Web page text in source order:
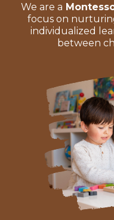
We are a
focus on
individualized
between